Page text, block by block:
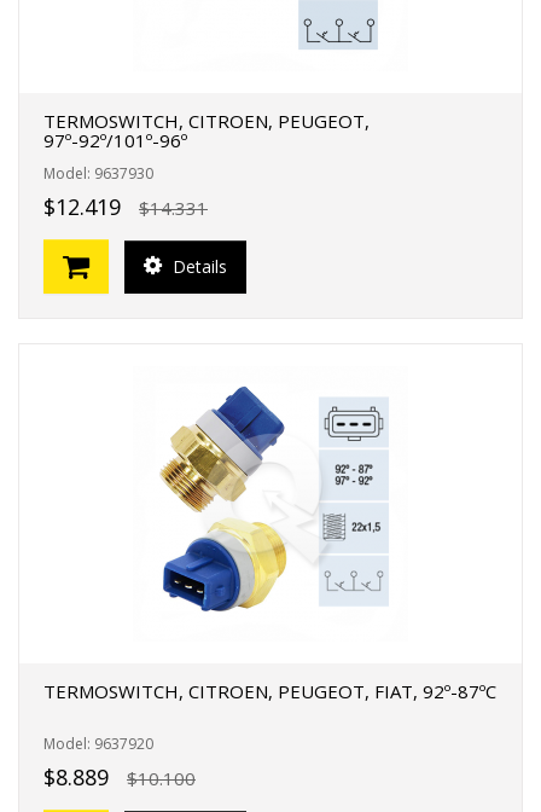
TERMOSWITCH, CITROEN, PEUGEOT,
97º-92º/101º-96º
Model: 9637930
$12.419 $14.331
Details
TERMOSWITCH, CITROEN, PEUGEOT, FIAT, 92º-87ºC
Model: 9637920
$8.889 $10.100